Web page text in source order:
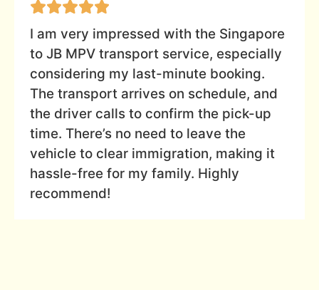
I am very impressed with the Singapore
to JB MPV transport service, especially
considering my last-minute booking.
The transport arrives on schedule, and
the driver calls to confirm the pick-up
time. There’s no need to leave the
vehicle to clear immigration, making it
hassle-free for my family. Highly
recommend!